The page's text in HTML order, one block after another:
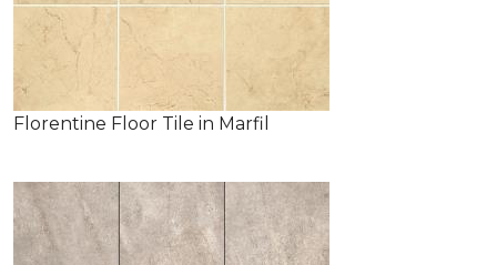
Florentine Floor Tile in Marfil